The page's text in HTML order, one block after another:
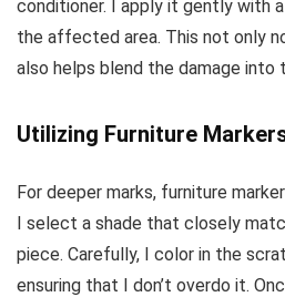
conditioner. I apply it gently with
the affected area. This not only
also helps blend the damage into
Utilizing Furniture
For deeper marks, furniture
I select a shade that closely
piece. Carefully, I color in the
ensuring that I don’t overdo it.